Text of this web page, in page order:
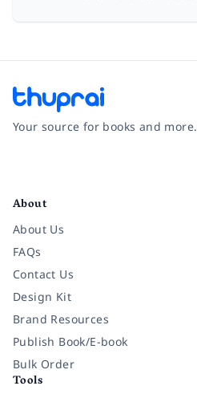
Your source for books and more.
About
About Us
FAQs
Contact Us
Design Kit
Brand Resources
Publish Book/E-book
Bulk Order
Tools